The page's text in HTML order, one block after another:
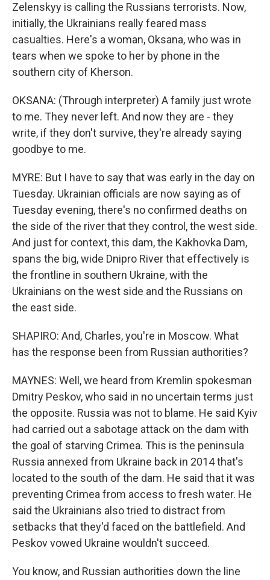
Zelenskyy is calling the Russians terrorists. Now,
initially, the Ukrainians really feared mass
casualties. Here's a woman, Oksana, who was in
tears when we spoke to her by phone in the
southern city of Kherson.
OKSANA: (Through interpreter) A family just wrote
to me. They never left. And now they are - they
write, if they don't survive, they're already saying
goodbye to me.
MYRE: But I have to say that was early in the day on
Tuesday. Ukrainian officials are now saying as of
Tuesday evening, there's no confirmed deaths on
the side of the river that they control, the west side.
And just for context, this dam, the Kakhovka Dam,
spans the big, wide Dnipro River that effectively is
the frontline in southern Ukraine, with the
Ukrainians on the west side and the Russians on
the east side.
SHAPIRO: And, Charles, you're in Moscow. What
has the response been from Russian authorities?
MAYNES: Well, we heard from Kremlin spokesman
Dmitry Peskov, who said in no uncertain terms just
the opposite. Russia was not to blame. He said Kyiv
had carried out a sabotage attack on the dam with
the goal of starving Crimea. This is the peninsula
Russia annexed from Ukraine back in 2014 that's
located to the south of the dam. He said that it was
preventing Crimea from access to fresh water. He
said the Ukrainians also tried to distract from
setbacks that they'd faced on the battlefield. And
Peskov vowed Ukraine wouldn't succeed.
You know, and Russian authorities down the line